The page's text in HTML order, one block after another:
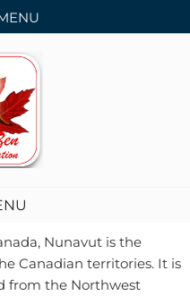
Nunavut is the
Canadian territories. It is
from the Northwest